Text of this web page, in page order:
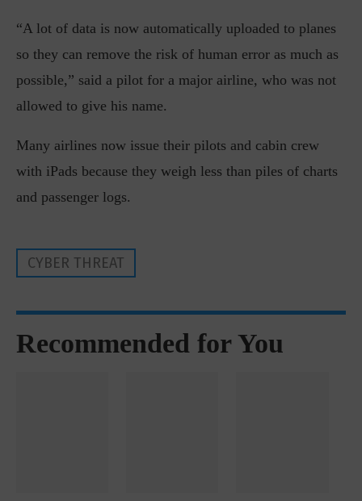
“A lot of data is now automatically uploaded to planes
so they can remove the risk of human error as much as
possible,” said a pilot for a major airline, who was not
allowed to give his name.
Many airlines now issue their pilots and cabin crew
with iPads because they weigh less than piles of charts
and passenger logs.
CYBER THREAT
Recommended for You